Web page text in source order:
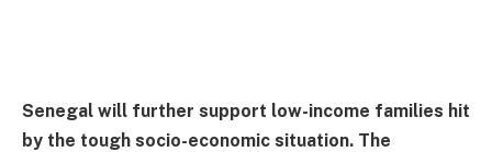
Senegal will further support low-income families hit
by the tough socio-economic situation. The